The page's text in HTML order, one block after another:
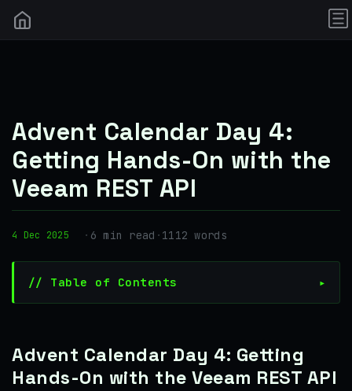
Advent Calendar Day 4:
Getting Hands-On with the
Veeam REST API
4 Dec 2025 · 6 min read · 1112 words
// Table of Contents
Advent Calendar Day 4: Getting
Hands-On with the Veeam REST API